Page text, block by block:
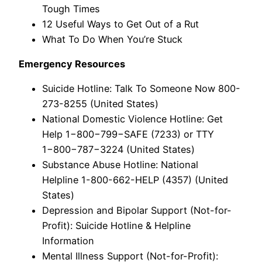
Tough Times
12 Useful Ways to Get Out of a Rut
What To Do When You’re Stuck
Emergency Resources
Suicide Hotline: Talk To Someone Now 800-
273-8255 (United States)
National Domestic Violence Hotline: Get
Help 1−800−799−SAFE (7233) or TTY
1−800−787−3224 (United States)
Substance Abuse Hotline: National
Helpline 1-800-662-HELP (4357) (United
States)
Depression and Bipolar Support (Not-for-
Profit): Suicide Hotline & Helpline
Information
Mental Illness Support (Not-for-Profit):